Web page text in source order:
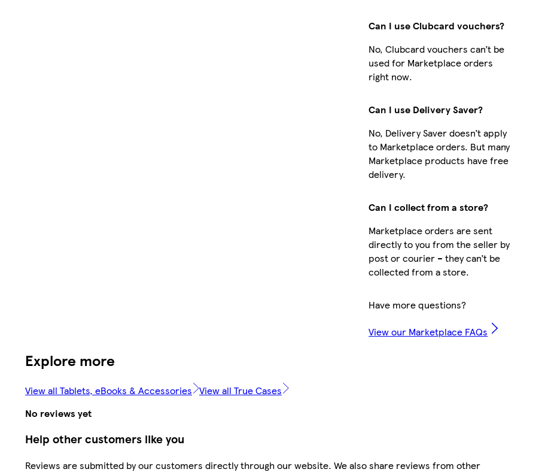
Can I use Clubcard vouchers?
No, Clubcard vouchers can’t be
used for Marketplace orders
right now.
Can I use Delivery Saver?
No, Delivery Saver doesn’t apply
to Marketplace orders. But many
Marketplace products have free
delivery.
Can I collect from a store?
Marketplace orders are sent
directly to you from the seller by
post or courier – they can’t be
collected from a store.
Have more questions?
View our Marketplace FAQs
Explore more
View all Tablets, eBooks & Accessories View all True Cases
No reviews yet
Help other customers like you
Reviews are submitted by our customers directly through our website. We also share reviews from other